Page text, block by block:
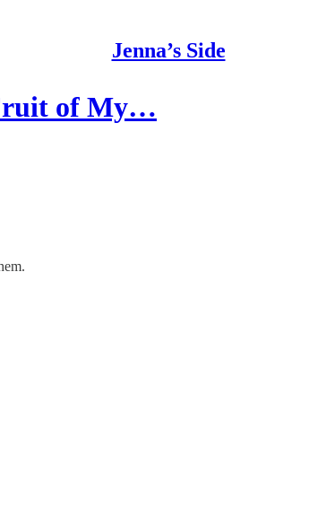
Jenna’s Side
of My…